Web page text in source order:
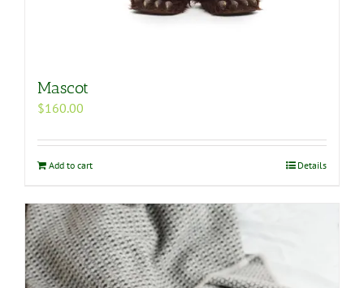
Mascot
$160.00
Add to cart Details